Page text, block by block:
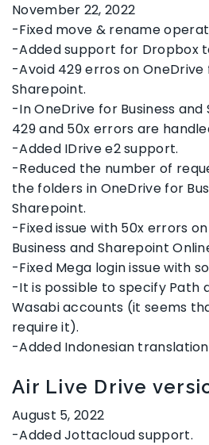
November 22, 2022
-Fixed move & rename
-Added support for Dropbox
-Avoid 429 erros on OneDrive
Sharepoint.
-In OneDrive for Business
429 and 50x errors are
-Added IDrive e2 support.
-Reduced the number of
the folders in OneDrive for
Sharepoint.
-Fixed issue with 50x errors
Business and Sharepoint
-Fixed Mega login issue with
-It is possible to specify Path
Wasabi accounts (it seems
require it).
-Added Indonesian
Air Live Drive
August 5, 2022
-Added Jottacloud support.